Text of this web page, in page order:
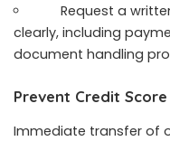
Request a written
clearly, including
document handling
Prevent Credit
Immediate transfer of